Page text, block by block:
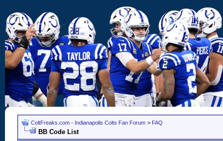
ColtFreaks.com - Indianapolis Colts Fan Forum > FAQ
BB Code List